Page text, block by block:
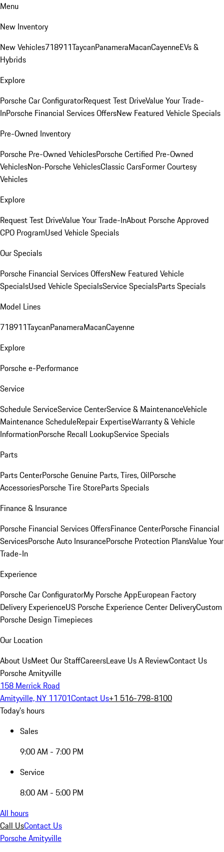
Menu
New Inventory
New Vehicles718911TaycanPanameraMacanCayenneEVs &
Hybrids
Explore
Porsche Car ConfiguratorRequest Test DriveValue Your Trade-
InPorsche Financial Services OffersNew Featured Vehicle Specials
Pre-Owned Inventory
Porsche Pre-Owned VehiclesPorsche Certified Pre-Owned
VehiclesNon-Porsche VehiclesClassic CarsFormer Courtesy
Vehicles
Explore
Request Test DriveValue Your Trade-InAbout Porsche Approved
CPO ProgramUsed Vehicle Specials
Our Specials
Porsche Financial Services OffersNew Featured Vehicle
SpecialsUsed Vehicle SpecialsService SpecialsParts Specials
Model Lines
718911TaycanPanameraMacanCayenne
Explore
Porsche e-Performance
Service
Schedule ServiceService CenterService & MaintenanceVehicle
Maintenance ScheduleRepair ExpertiseWarranty & Vehicle
InformationPorsche Recall LookupService Specials
Parts
Parts CenterPorsche Genuine Parts, Tires, OilPorsche
AccessoriesPorsche Tire StoreParts Specials
Finance & Insurance
Porsche Financial Services OffersFinance CenterPorsche Financial
ServicesPorsche Auto InsurancePorsche Protection PlansValue Your
Trade-In
Experience
Porsche Car ConfiguratorMy Porsche AppEuropean Factory
Delivery ExperienceUS Porsche Experience Center DeliveryCustom
Porsche Design Timepieces
Our Location
About UsMeet Our StaffCareersLeave Us A ReviewContact Us
Porsche Amityville
158 Merrick Road
Amityville, NY 11701Contact Us+1 516-798-8100
Today's hours
Sales
9:00 AM - 7:00 PM
Service
8:00 AM - 5:00 PM
All hours
Call UsContact Us
Porsche Amityville